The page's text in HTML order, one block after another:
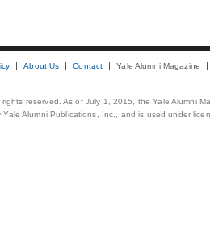
About Us Contact Yale Alumni Magazine
rights reserved. As of July 1, 2015, the Yale Alumni
Alumni Publications, Inc., and is used under